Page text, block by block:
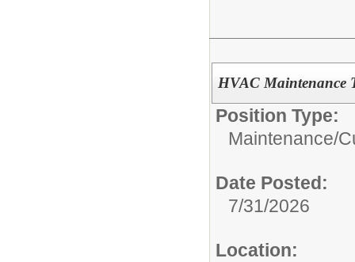
HVAC Maintenance
Position Type:
Maintenance/
Date Posted:
7/31/2026
Location: